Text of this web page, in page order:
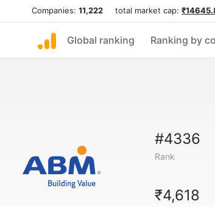
Companies: 11,222 total market cap:
Global ranking Ranking by
#4336
Rank
₹4,618